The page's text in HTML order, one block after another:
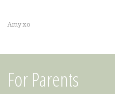
Amy xo
For Parents